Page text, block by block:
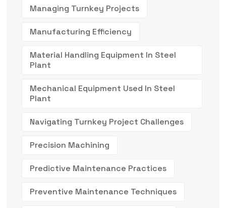
Managing Turnkey Projects
Manufacturing Efficiency
Material Handling Equipment In Steel
Plant
Mechanical Equipment Used In Steel
Plant
Navigating Turnkey Project Challenges
Precision Machining
Predictive Maintenance Practices
Preventive Maintenance Techniques